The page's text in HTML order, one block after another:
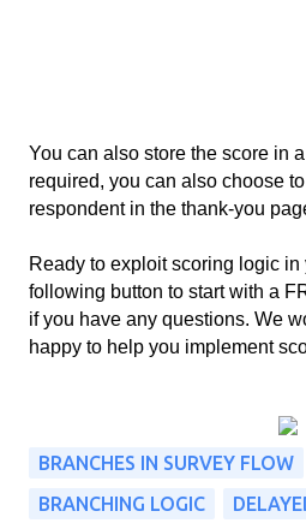
You can also store the score in
required, you can also choose
respondent in the thank-you
Ready to exploit scoring logic
following button to start with a
if you have any questions. We
happy to help you implement
BRANCHES IN SURVEY FLOW
BRANCHING LOGIC